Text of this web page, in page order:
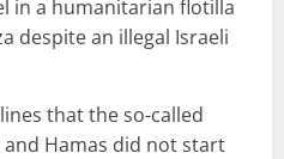
in a humanitarian flotilla
despite an illegal Israeli
that the so-called
and Hamas did not start